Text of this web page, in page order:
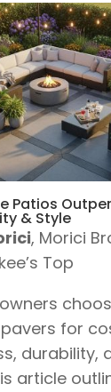
Patios
& Style
, Morici
Top
for
durability,
article